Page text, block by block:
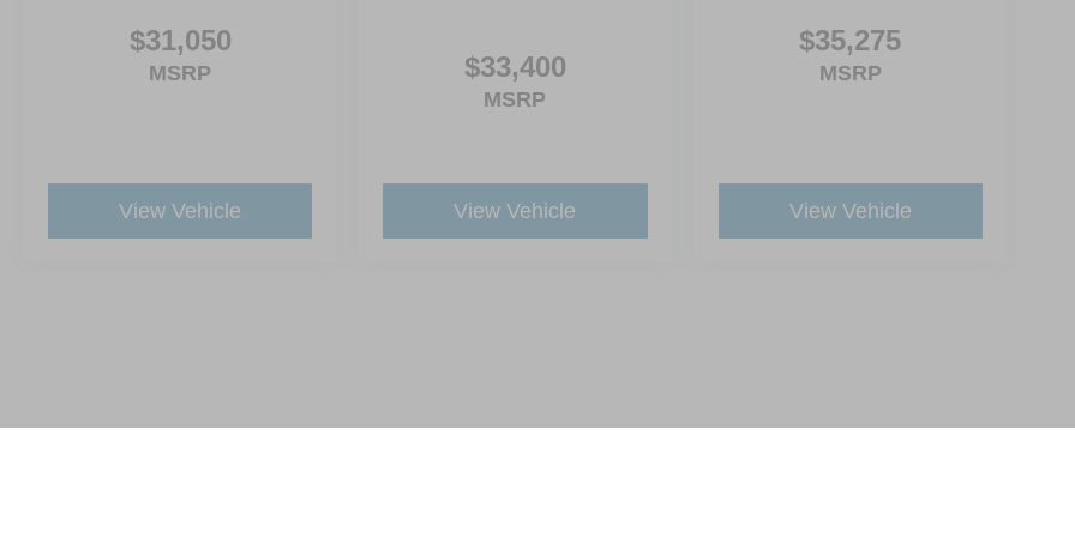
$31,050
MSRP
View Vehicle
$33,400
MSRP
View Vehicle
$35,275
MSRP
View Vehicle